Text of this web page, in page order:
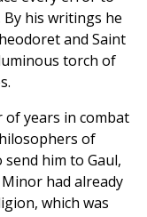
his writings he
and Saint
torch of
years in combat
of
him to Gaul,
had already
which was